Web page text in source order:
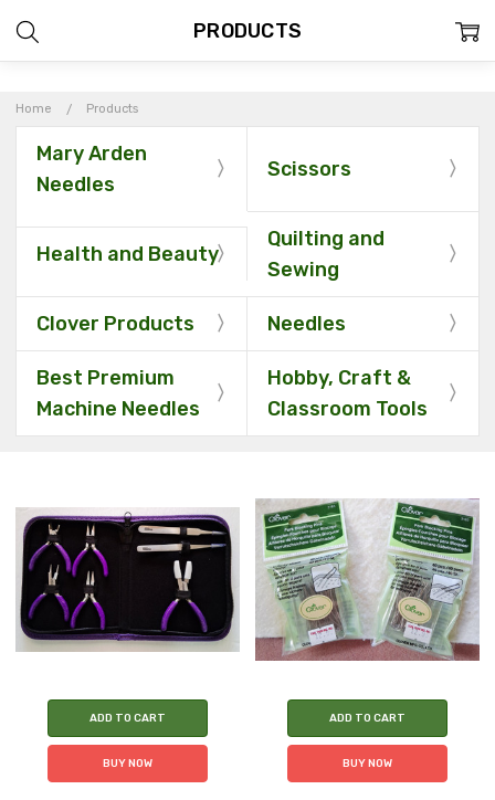
Home Products
Mary Arden
Needles
Scissors
Health and Beauty
Quilting and
Sewing
Clover Products Needles
Best Premium
Machine Needles
Hobby, Craft &
Classroom Tools
PRODUCTS
ADD TO CART
BUY NOW
ADD TO CART
BUY NOW